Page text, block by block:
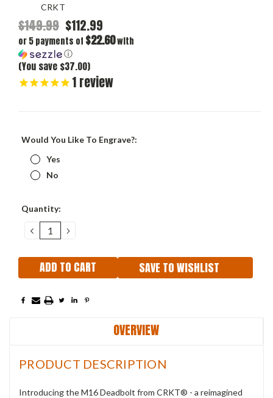
CRKT
$149.99 $112.99
or 5 payments of $22.60with
ⓘ
(You save $37.00)
1review
Would You Like To Engrave?:
Yes
No
Current
Quantity:
DECREASE
QUANTITY:
INCREASE
QUANTITY:
SAVE TO WISHLIST
OVERVIEW
PRODUCT DESCRIPTION
Introducing the M16 Deadbolt from CRKT® - a reimagined